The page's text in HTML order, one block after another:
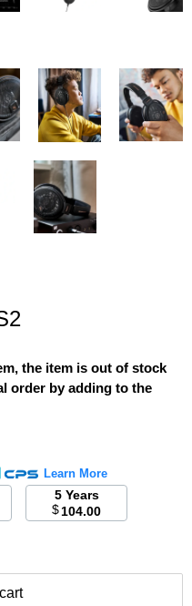
the item is out of stock
order by adding to the
Learn More
5 Years
$104.00